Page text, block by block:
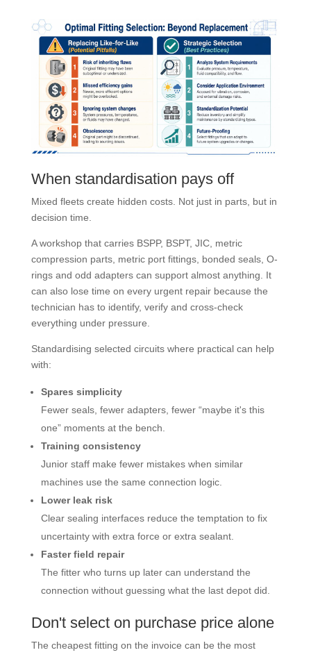
When standardisation pays off
Mixed fleets create hidden costs. Not just in parts, but in
decision time.
A workshop that carries BSPP, BSPT, JIC, metric
compression parts, metric port fittings, bonded seals, O-
rings and odd adapters can support almost anything. It
can also lose time on every urgent repair because the
technician has to identify, verify and cross-check
everything under pressure.
Standardising selected circuits where practical can help
with:
Spares simplicity
Fewer seals, fewer adapters, fewer “maybe it's this
one” moments at the bench.
Training consistency
Junior staff make fewer mistakes when similar
machines use the same connection logic.
Lower leak risk
Clear sealing interfaces reduce the temptation to fix
uncertainty with extra force or extra sealant.
Faster field repair
The fitter who turns up later can understand the
connection without guessing what the last depot did.
Don't select on purchase price alone
The cheapest fitting on the invoice can be the most